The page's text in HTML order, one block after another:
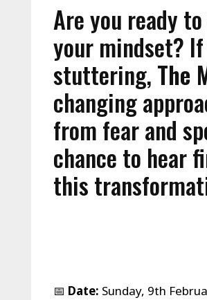
Are you ready
your mindset?
stuttering,The
changing
from fear and
chance to hear
this
📅 Date: Sunday, 9th